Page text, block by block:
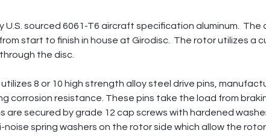
sourced 6061-T6 aircraft specification aluminum. The
start to finish in house at Girodisc. The rotor utilizes a
the disc.
8 or 10 high strength alloy steel drive pins,
corrosion resistance. These pins take the load from
secured by grade 12 cap screws with hardened
spring washers on the rotor side which allow the